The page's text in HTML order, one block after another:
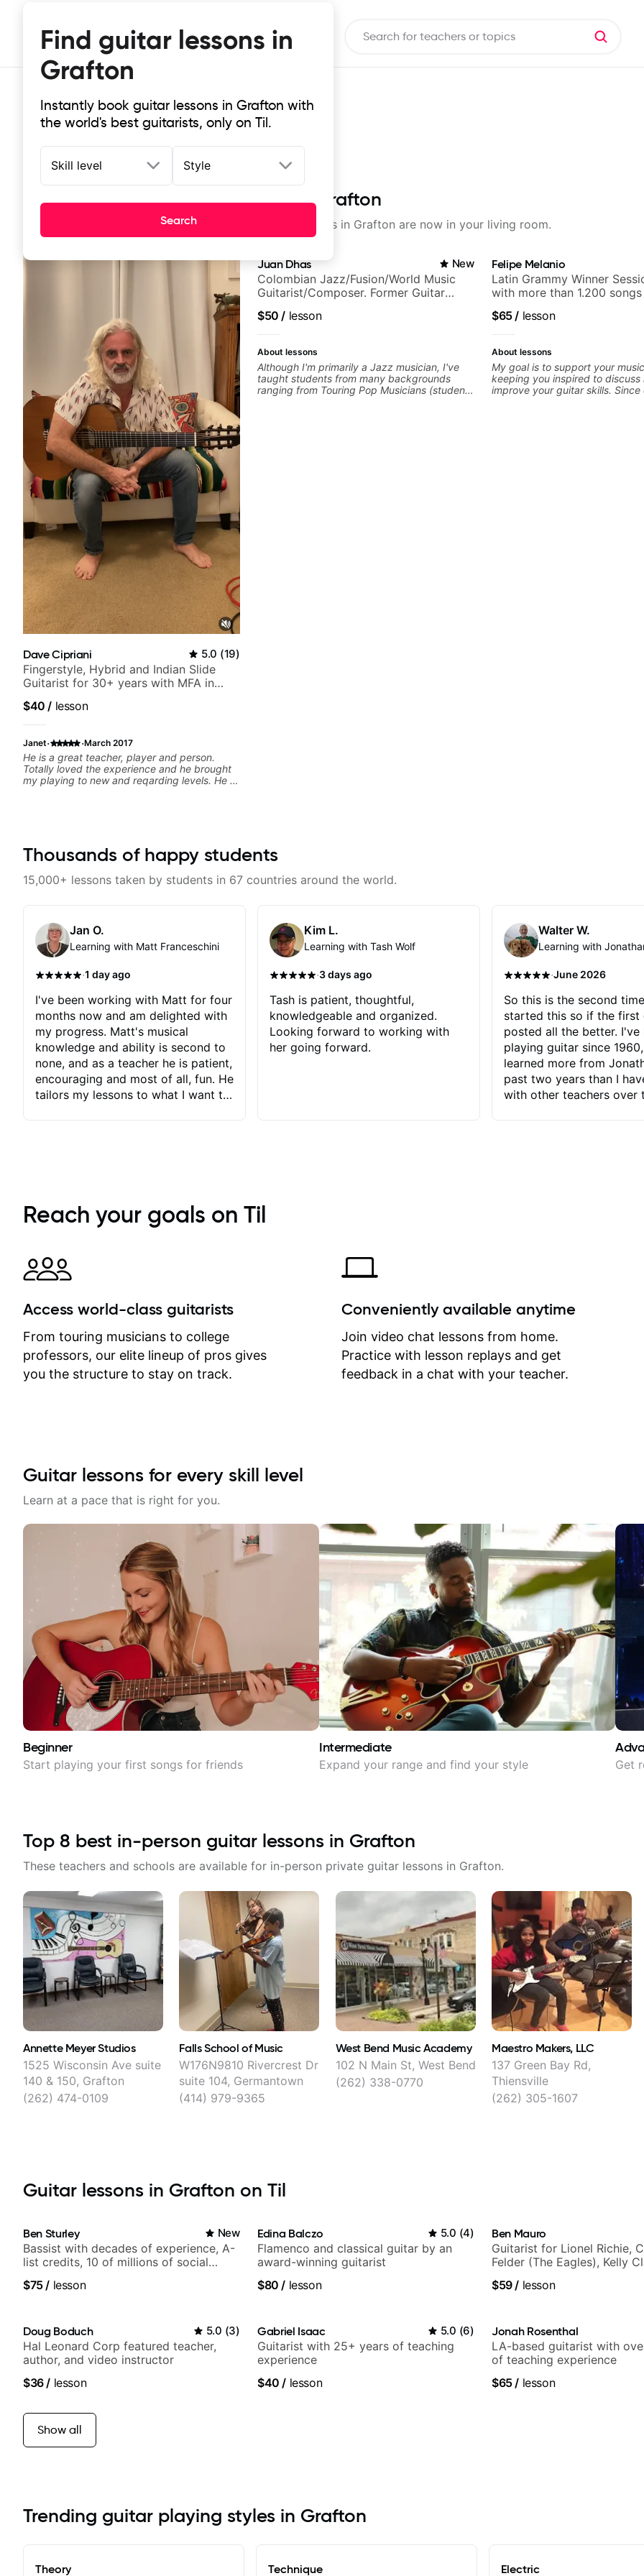
Find guitar lessons in
Grafton
Instantly book guitar lessons in Grafton with
the world's best guitarists, only on Til.
Skill level Style
Search
Top-rated online guitar lessons in Grafton
It doesn't get more local than this: the best guitar lessons in Grafton are now in your living room.
Dave Cipriani 5.0 (19)
Fingerstyle, Hybrid and Indian Slide
Guitarist for 30+ years with MFA in
$40 / lesson
Janet· ·March 2017
He is a great teacher, player and person.
Totally loved the experience and he brought
my playing to new and reqarding levels. He is
Juan Dhas New
Colombian Jazz/Fusion/World Music
Guitarist/Composer. Former Guitar
$50 / lesson
About lessons
Although I'm primarily a Jazz musician, I've
taught students from many backgrounds
ranging from Touring Pop Musicians (students
Felipe Melanio
Latin Grammy Winner
with more than 1.200
$65/ lesson
About lessons
My goal is to support your
keeping you inspired to discuss
improve your guitar skills. Since
Thousands of happy students
15,000+ lessons taken by students in 67 countries around the world.
Jan O.
Learning with Matt Franceschini
·1 day ago
I've been working with Matt for four
months now and am delighted with
my progress. Matt's musical
knowledge and ability is second to
none, and as a teacher he is patient,
encouraging and most of all, fun. He
tailors my lessons to what I want to
immediately available to view after
each one - I therefore don't need to
separately for me to file/print and I
can message Matt with questions in
between lessons and get a prompt
response. Plus, everything remains
on my account with til.co, so I can
revisit and review lessons at any
time.
Kim L.
Learning with Tash Wolf
·3 days ago
Tash is patient, thoughtful,
knowledgeable and organized.
Looking forward to working with
her going forward.
Walter W.
Learning with
·June 2026
So this is the second
started this so if the first
posted all the better. I've
playing guitar since
learned more from
past two years than I
with other teachers over
critiques of my progress
quickly identifies any
create for my self and
correct them. If you
how to play the guitar,
can help you do that.
Reach your goals on Til
Access world-class guitarists
From touring musicians to college
professors, our elite lineup of pros gives
you the structure to stay on track.
Conveniently available anytime
Join video chat lessons from home.
Practice with lesson replays and get
feedback in a chat with your teacher.
Guitar lessons for every skill level
Learn at a pace that is right for you.
Beginner
Start playing your first songs for friends
Intermediate
Expand your range and find your style Get
Top 8 best in-person guitar lessons in Grafton
These teachers and schools are available for in-person private guitar lessons in Grafton.
Annette Meyer Studios
1525 Wisconsin Ave suite
140 & 150, Grafton
(262) 474-0109
Falls School of Music
W176N9810 Rivercrest Dr
suite 104, Germantown
(414) 979-9365
West Bend Music Academy
102 N Main St, West Bend
(262) 338-0770
Maestro Makers, LLC
137 Green Bay Rd,
Thiensville
(262) 305-1607
Guitar lessons in Grafton on Til
Ben Sturley New
Bassist with decades of experience, A-
list credits, 10 of millions of social
$75/ lesson
Edina Balczo 5.0 (4)
Flamenco and classical guitar by an
award-winning guitarist
$80 / lesson
Ben Mauro
Guitarist for Lionel Richie,
Felder (The Eagles), Kelly
$59/ lesson
Doug Boduch 5.0 (3)
Hal Leonard Corp featured teacher,
author, and video instructor
$36/ lesson
Gabriel Isaac 5.0 (6)
Guitarist with 25+ years of teaching
experience
$40 / lesson
Jonah Rosenthal
LA-based guitarist with
of teaching experience
$65/ lesson
Show all
Trending guitar playing styles in Grafton
Theory Technique Electric